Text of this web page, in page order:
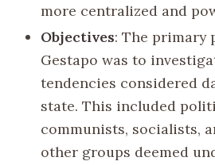
more centralized and
Objectives: The primary
Gestapo was to
tendencies considered
state. This included
communists, socialists,
other groups deemed